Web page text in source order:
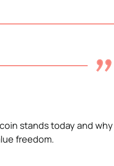
stands today and why
freedom.